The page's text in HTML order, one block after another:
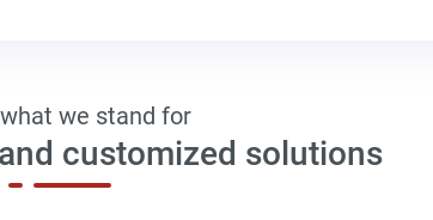
we stand for
customized solutions